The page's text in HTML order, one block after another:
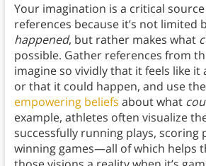
Your imagination is a critical
references because it’s not limited
happened, but rather makes what
possible. Gather references from
imagine so vividly that it feels like it
or that it could happen, and use
empowering beliefs about what
example, athletes often visualize
successfully running plays, scoring
winning games—all of which helps